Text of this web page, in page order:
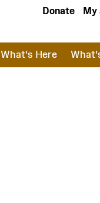
My
Donate
What's Here